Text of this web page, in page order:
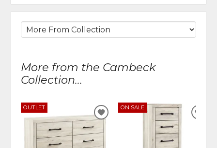
More from the Cambeck
Collection...
OUTLET
ADD
WISHLIST
ON SALE